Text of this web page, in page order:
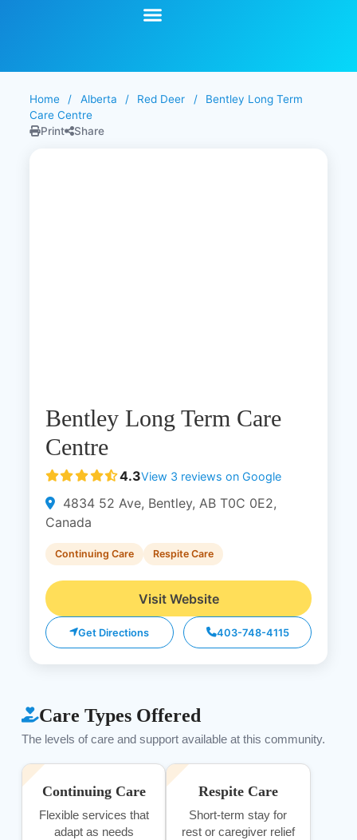
Home / Alberta / Red Deer /
Bentley Long Term
Care Centre
Print
Share
Bentley Long Term Care
Centre
4.3View 3 reviews on Google
4834 52 Ave, Bentley, AB T0C 0E2,
Canada
Continuing Care Respite Care
Visit Website
Get Directions 403-748-4115
Care Types Offered
The levels of care and support available at this community.
Continuing Care
Flexible services that
adapt as needs
Respite Care
Short-term stay for
rest or caregiver relief